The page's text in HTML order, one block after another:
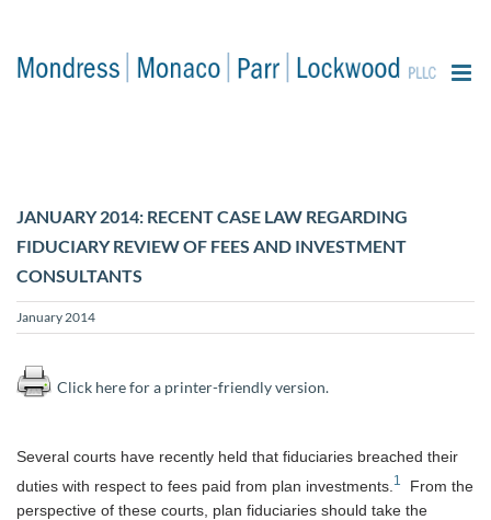
JANUARY 2014: RECENT CASE LAW REGARDING
FIDUCIARY REVIEW OF FEES AND INVESTMENT
CONSULTANTS
January 2014
Click here for a printer-friendly version.
Several courts have recently held that fiduciaries breached their
duties with respect to fees paid from plan investments. 1
From the
perspective of these courts, plan fiduciaries should take the